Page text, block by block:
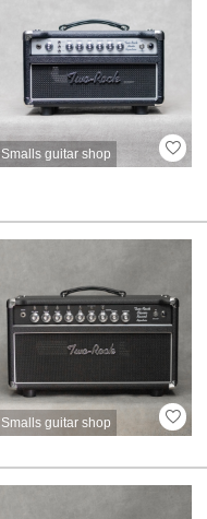
Smalls guitar shop
Smalls guitar shop